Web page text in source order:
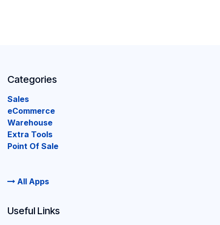
Categories
Sales
eCommerce
Warehouse
Extra Tools
Point Of Sale
All Apps
Useful Links